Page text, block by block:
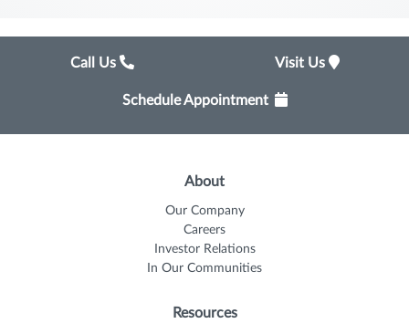
Call Us Visit Us
Schedule Appointment
About
Our Company
Careers
Investor Relations
In Our Communities
Resources